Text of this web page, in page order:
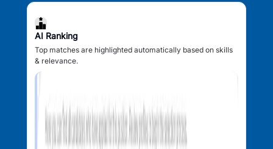
AI Ranking
Top matches are highlighted automatically based on skills
& relevance.